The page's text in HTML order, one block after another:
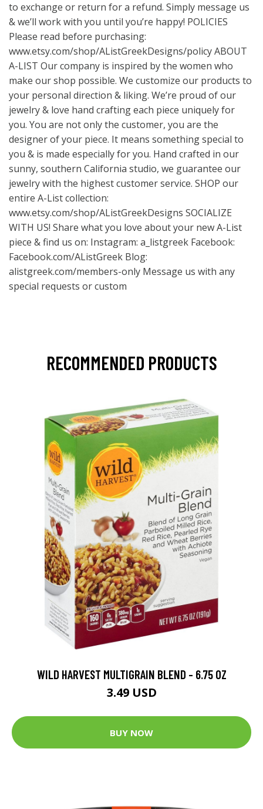
to exchange or return for a refund. Simply message us
& we’ll work with you until you’re happy! POLICIES
Please read before purchasing:
www.etsy.com/shop/AListGreekDesigns/policyABOUT
A-LIST Our company is inspired by the women who
make our shop possible. We customize our products to
your personal direction & liking. We’re proud of our
jewelry & love hand crafting each piece uniquely for
you. You are not only the customer, you are the
designer of your piece. It means something special to
you & is made especially for you. Hand crafted in our
sunny, southern California studio, we guarantee our
jewelry with the highest customer service. SHOP our
entire A-List collection:
www.etsy.com/shop/AListGreekDesigns SOCIALIZE
WITH US! Share what you love about your new A-List
piece & find us on: Instagram: a_listgreek Facebook:
Facebook.com/AListGreek Blog:
alistgreek.com/members-only Message us with any
special requests or custom
RECOMMENDED PRODUCTS
WILD HARVEST MULTIGRAIN BLEND - 6.75 OZ
3.49 USD
BUY NOW